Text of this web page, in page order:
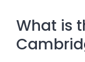
What is